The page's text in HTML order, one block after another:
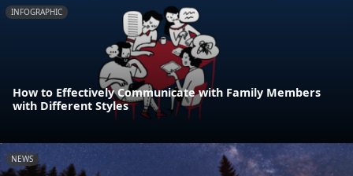
INFOGRAPHIC
How to Effectively Communicate with Family Members
with Different Styles
NEWS